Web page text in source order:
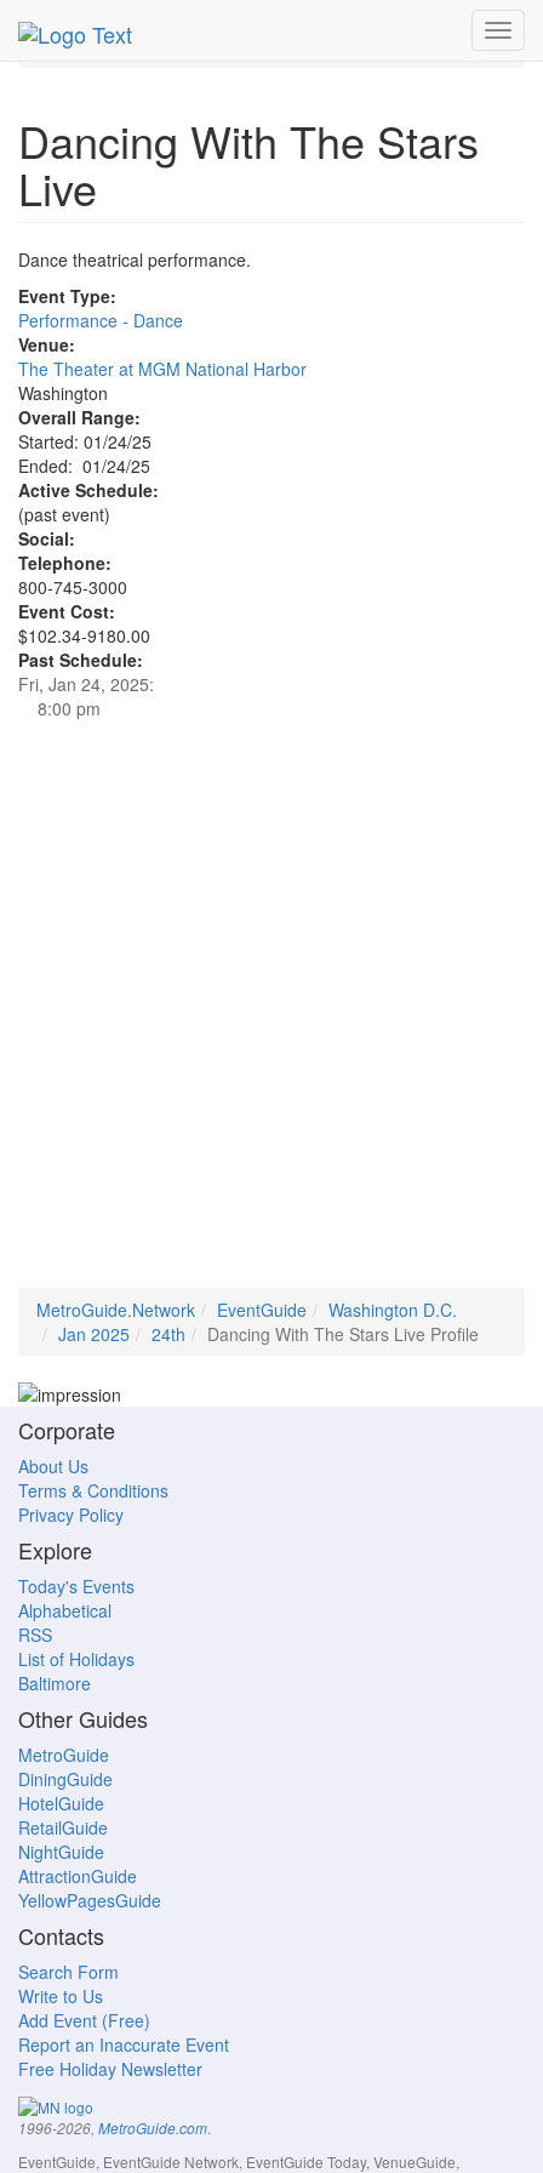
MetroGuide.Network
Jan 2025
Dancing With The Stars Live Profile
Dancing With The Stars
Live
Dance theatrical performance.
Event Type:
Performance - Dance
Venue:
The Theater at MGM National Harbor
Washington
Overall Range:
Started: 01/24/25
Ended: 01/24/25
Active Schedule:
(past event)
Social:
Telephone:
800-745-3000
Event Cost:
$102.34-9180.00
Past Schedule:
Fri, Jan 24, 2025:
8:00 pm
MetroGuide.Network EventGuide
Washington D.C.
Jan 2025
24th Dancing With The Stars Live Profile
Corporate
About Us
Terms & Conditions
Privacy Policy
Explore
Today's Events
Alphabetical
RSS
List of Holidays
Baltimore
Other Guides
MetroGuide
DiningGuide
HotelGuide
RetailGuide
NightGuide
AttractionGuide
YellowPagesGuide
Contacts
Search Form
Write to Us
Add Event (Free)
Report an Inaccurate Event
Free Holiday Newsletter
1996-2026, MetroGuide.com.
EventGuide, EventGuide Network, EventGuide Today, VenueGuide,